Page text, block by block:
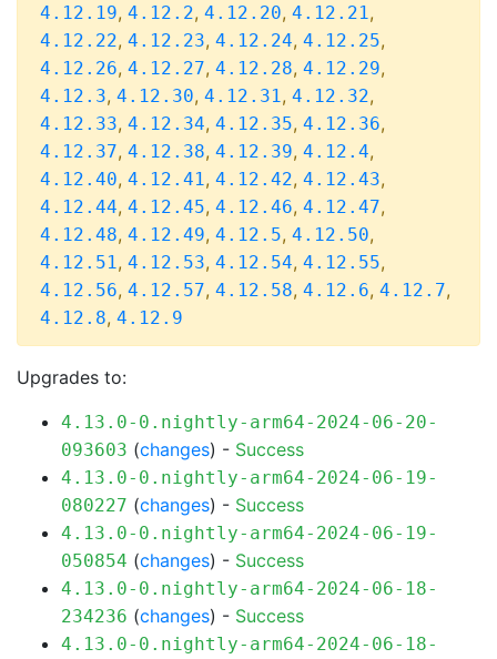
4.12.19, 4.12.2, 4.12.20, 4.12.21,
4.12.22, 4.12.23, 4.12.24, 4.12.25,
4.12.26, 4.12.27, 4.12.28, 4.12.29,
4.12.3, 4.12.30, 4.12.31, 4.12.32,
4.12.33, 4.12.34, 4.12.35, 4.12.36,
4.12.37, 4.12.38, 4.12.39, 4.12.4,
4.12.40, 4.12.41, 4.12.42, 4.12.43,
4.12.44, 4.12.45, 4.12.46, 4.12.47,
4.12.48, 4.12.49, 4.12.5, 4.12.50,
4.12.51, 4.12.53, 4.12.54, 4.12.55,
4.12.56, 4.12.57, 4.12.58, 4.12.6, 4.12.7,
4.12.8, 4.12.9
Upgrades to:
4.13.0-0.nightly-arm64-2024-06-20-
093603 (changes) - Success
4.13.0-0.nightly-arm64-2024-06-19-
080227 (changes) - Success
4.13.0-0.nightly-arm64-2024-06-19-
050854 (changes) - Success
4.13.0-0.nightly-arm64-2024-06-18-
234236 (changes) - Success
4.13.0-0.nightly-arm64-2024-06-18-